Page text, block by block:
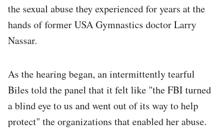
the sexual abuse they experienced for years at the
hands of former USA Gymnastics doctor Larry
Nassar.
As the hearing began, an intermittently tearful
Biles told the panel that it felt like "the FBI turned
a blind eye to us and went out of its way to help
protect" the organizations that enabled her abuse.